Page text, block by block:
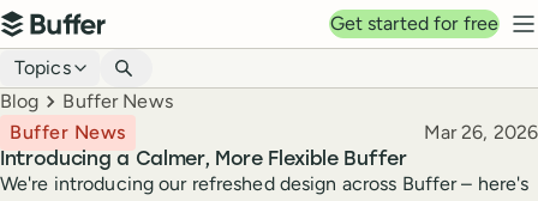
Top navigation
Buffer
Get started for free
Blog navigation
Topics
Breadcrumbs
Blog Buffer News
Introducing a Calmer, More Flexible Buffer
Buffer News Published
Mar 26, 2026
We're introducing our refreshed design across Buffer – here's